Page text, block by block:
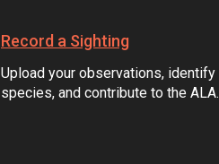
Record a Sighting
Upload your observations, identify
species, and contribute to the ALA.